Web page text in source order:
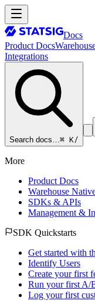
Docs
Product Docs
Integrations
Search docs…⌘ K/
More
Product Docs
Warehouse
SDKs & APIs
Management &
SDK Quickstarts
Get started with
Identify Users
Create your first
Run your first A/
Log your first